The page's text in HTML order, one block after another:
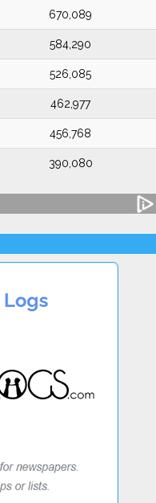
670,089
584,290
526,085
462,977
456,768
390,080